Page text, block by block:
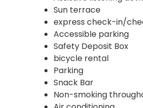
Sun terrace
express check-in/
Accessible parking
Safety Deposit Box
bicycle rental
Parking
Snack Bar
Non-smoking